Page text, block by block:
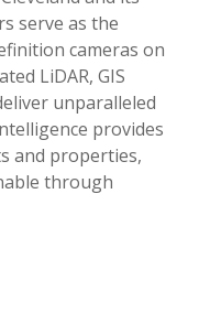
serve as the
cameras on
LiDAR, GIS
unparalleled
provides
and properties,
through